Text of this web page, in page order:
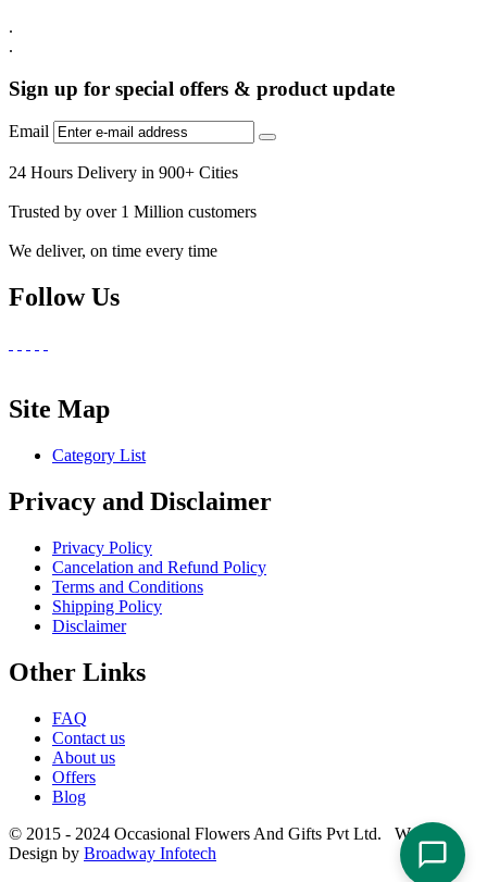
.
.
Sign up for special offers & product update
Email
24 Hours Delivery in 900+ Cities
Trusted by over 1 Million customers
We deliver, on time every time
Follow Us
Site Map
Category List
Privacy and Disclaimer
Privacy Policy
Cancelation and Refund Policy
Terms and Conditions
Shipping Policy
Disclaimer
Other Links
FAQ
Contact us
About us
Offers
Blog
© 2015 - 2024 Occasional Flowers And Gifts Pvt Ltd. Website
Design by Broadway Infotech